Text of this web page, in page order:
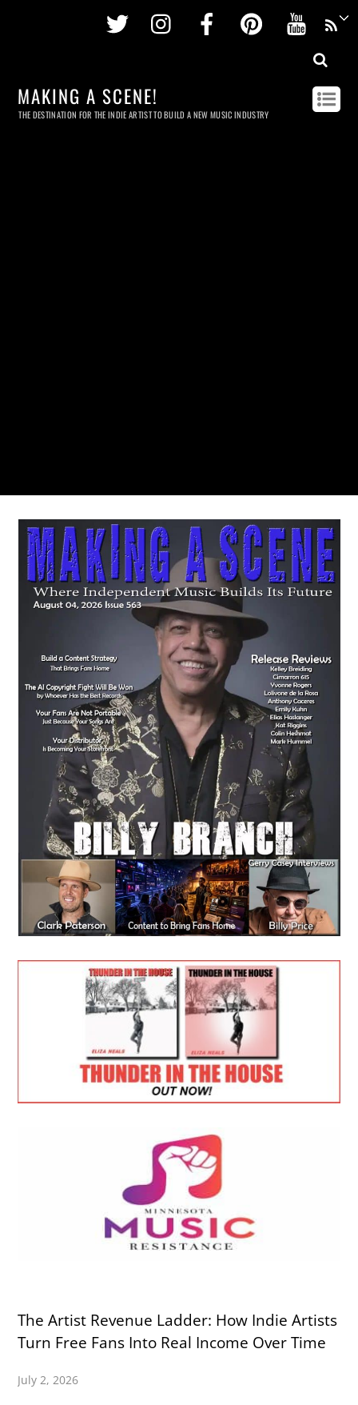
Twitter InstagramFacebookPinterest
MAKING A SCENE!
THE DESTINATION FOR THE INDIE ARTIST TO BUILD A NEW MUSIC INDUSTRY
The Artist Revenue Ladder: How Indie Artists
Turn Free Fans Into Real Income Over Time
July 2, 2026